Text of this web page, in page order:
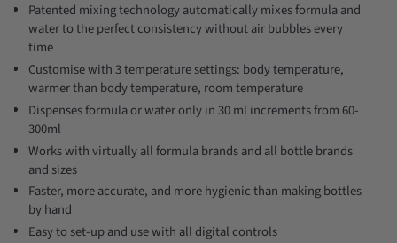
Patented mixing technology automatically mixes formula and
water to the perfect consistency without air bubbles every
time
Customise with 3 temperature settings: body temperature,
warmer than body temperature, room temperature
Dispenses formula or water only in 30 ml increments from 60-
300ml
Works with virtually all formula brands and all bottle brands
and sizes
Faster, more accurate, and more hygienic than making bottles
by hand
Easy to set-up and use with all digital controls